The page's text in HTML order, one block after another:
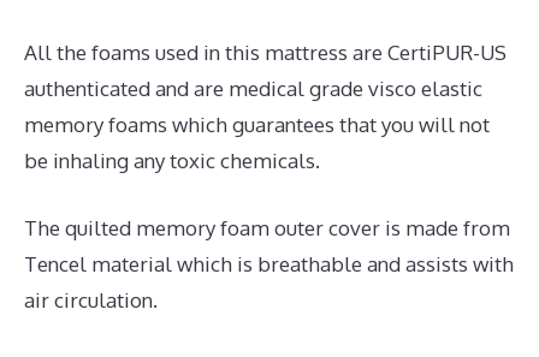
All the foams used in this mattress are CertiPUR-US
authenticated and are medical grade visco elastic
memory foams which guarantees that you will not
be inhaling any toxic chemicals.
The quilted memory foam outer cover is made from
Tencel material which is breathable and assists with
air circulation.